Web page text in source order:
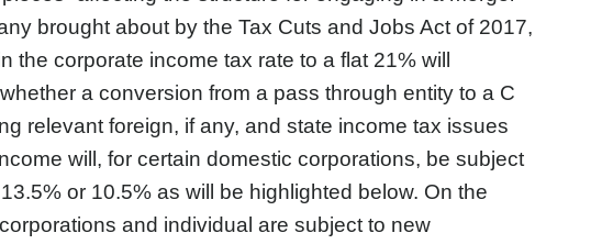
brought about by the Tax Cuts and Jobs Act of 2017,
corporate income tax rate to a flat 21% will
a conversion from a pass through entity to a C
relevant foreign, if any, and state income tax issues
will, for certain domestic corporations, be subject
or 10.5% as will be highlighted below. On the
and individual are subject to new